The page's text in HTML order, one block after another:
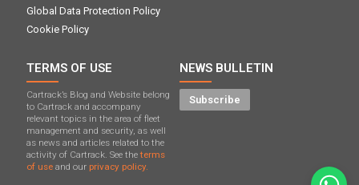
Global Data Protection Policy
Cookie Policy
NEWS BULLETIN
Subscribe
TERMS OF USE
Cartrack’s Blog and Website belong
to Cartrack and accompany
relevant topics in the area of ​​fleet
management and security, as well
as news and articles related to the
activity of Cartrack. See theterms
of use and our privacy policy.